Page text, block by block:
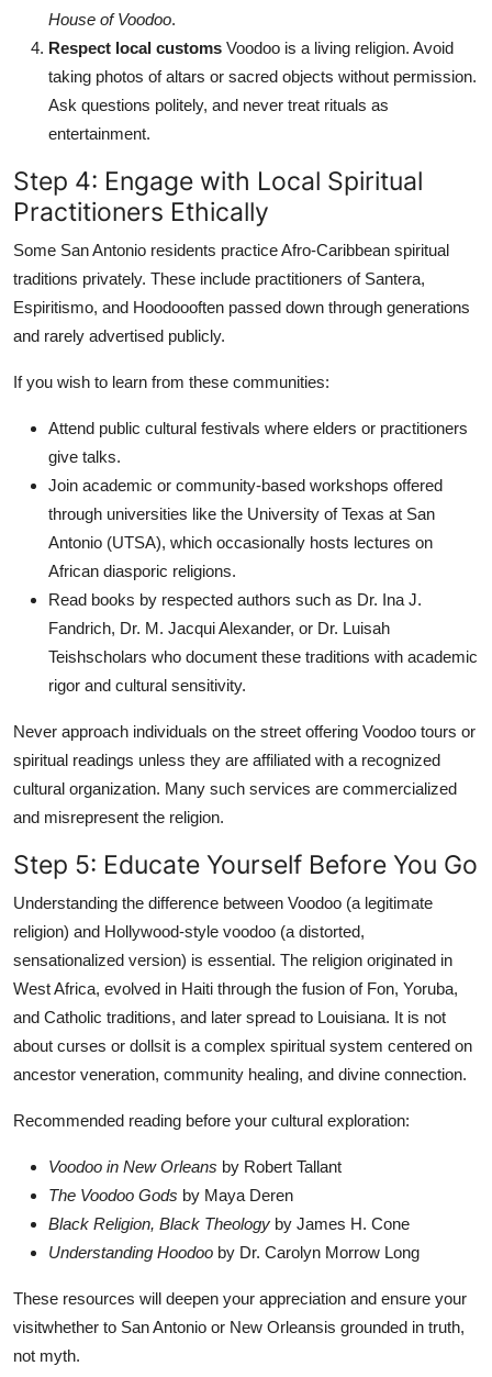
House of Voodoo.
Respect local customs Voodoo is a living religion. Avoid
taking photos of altars or sacred objects without permission.
Ask questions politely, and never treat rituals as
entertainment.
Step 4: Engage with Local Spiritual
Practitioners Ethically
Some San Antonio residents practice Afro-Caribbean spiritual
traditions privately. These include practitioners of Santera,
Espiritismo, and Hoodoooften passed down through generations
and rarely advertised publicly.
If you wish to learn from these communities:
Attend public cultural festivals where elders or practitioners
give talks.
Join academic or community-based workshops offered
through universities like the University of Texas at San
Antonio (UTSA), which occasionally hosts lectures on
African diasporic religions.
Read books by respected authors such as Dr. Ina J.
Fandrich, Dr. M. Jacqui Alexander, or Dr. Luisah
Teishscholars who document these traditions with academic
rigor and cultural sensitivity.
Never approach individuals on the street offering Voodoo tours or
spiritual readings unless they are affiliated with a recognized
cultural organization. Many such services are commercialized
and misrepresent the religion.
Step 5: Educate Yourself Before You Go
Understanding the difference between Voodoo (a legitimate
religion) and Hollywood-style voodoo (a distorted,
sensationalized version) is essential. The religion originated in
West Africa, evolved in Haiti through the fusion of Fon, Yoruba,
and Catholic traditions, and later spread to Louisiana. It is not
about curses or dollsit is a complex spiritual system centered on
ancestor veneration, community healing, and divine connection.
Recommended reading before your cultural exploration:
Voodoo in New Orleans by Robert Tallant
The Voodoo Gods by Maya Deren
Black Religion, Black Theology by James H. Cone
Understanding Hoodoo by Dr. Carolyn Morrow Long
These resources will deepen your appreciation and ensure your
visitwhether to San Antonio or New Orleansis grounded in truth,
not myth.